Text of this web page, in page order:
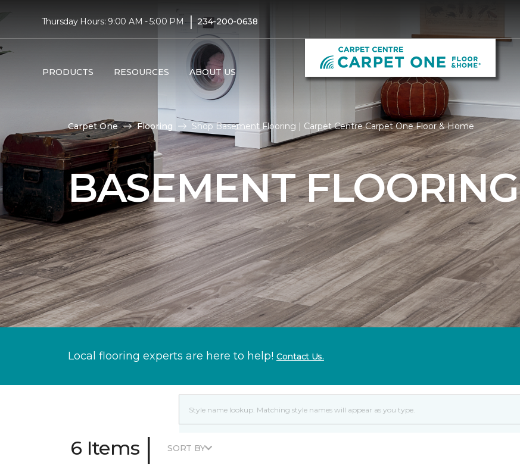
Thursday Hours: 9:00 AM - 5:00 PM | 234-200-0638
PRODUCTS RESOURCES ABOUT US
Carpet One Flooring Shop Basement Flooring | Carpet Centre Carpet One Floor & Home
BASEMENT FLOORING
Local flooring experts are here to help! Contact Us.
6 Items | SORT BY